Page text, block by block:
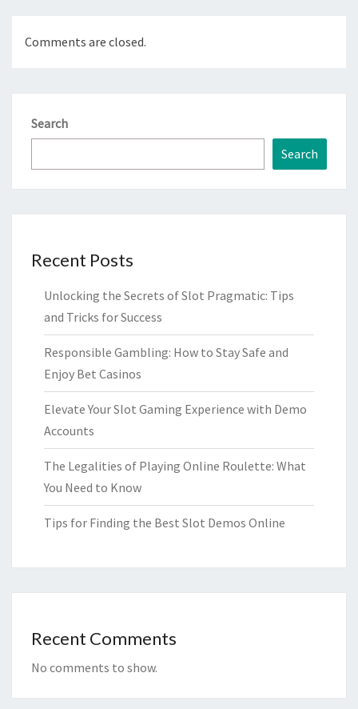
Comments are closed.
Search
Search
Recent Posts
Unlocking the Secrets of Slot Pragmatic: Tips
and Tricks for Success
Responsible Gambling: How to Stay Safe and
Enjoy Bet Casinos
Elevate Your Slot Gaming Experience with Demo
Accounts
The Legalities of Playing Online Roulette: What
You Need to Know
Tips for Finding the Best Slot Demos Online
Recent Comments
No comments to show.